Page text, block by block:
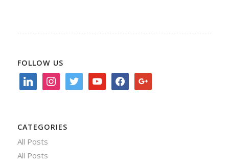
FOLLOW US
linkedin instagramtwitter youtubefacebookgoogle
CATEGORIES
All Posts
All Posts